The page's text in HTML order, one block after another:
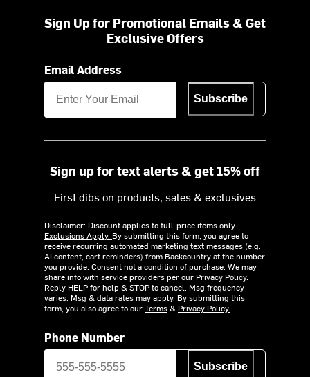
Sign Up for Promotional Emails & Get
Exclusive Offers
Email Address
Subscribe
Sign up for text alerts & get 15% off
First dibs on products, sales & exclusives
Disclaimer: Discount applies to full-price items only.
Exclusions Apply. By submitting this form, you agree to
receive recurring automated marketing text messages (e.g.
AI content, cart reminders) from Backcountry at the number
you provide. Consent not a condition of purchase. We may
share info with service providers per our Privacy Policy.
Reply HELP for help & STOP to cancel. Msg frequency
varies. Msg & data rates may apply. By submitting this
form, you also agree to ourTerms& Privacy Policy.
Phone Number
Subscribe